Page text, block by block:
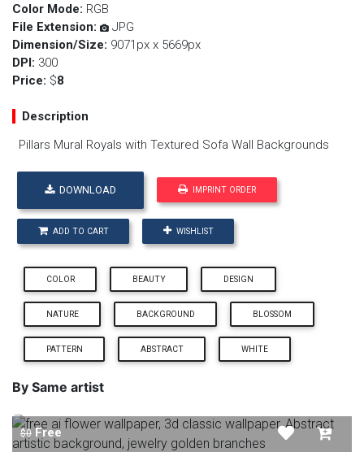
Color Mode: RGB
File Extension:
JPG
Dimension/Size: 9071px x 5669px
DPI: 300
Price: $8
Description
Pillars Mural Royals with Textured Sofa Wall Backgrounds
DOWNLOAD IMPRINT ORDER
ADD TO CART WISHLIST
COLOR BEAUTY DESIGN
NATURE BACKGROUND BLOSSOM
PATTERN ABSTRACT WHITE
By Same artist
$0 Free